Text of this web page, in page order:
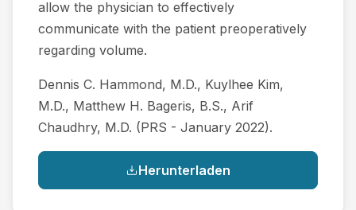
allow the physician to effectively
communicate with the patient preoperatively
regarding volume.
Dennis C. Hammond, M.D., Kuylhee Kim,
M.D., Matthew H. Bageris, B.S., Arif
Chaudhry, M.D. (PRS - January 2022).
Herunterladen